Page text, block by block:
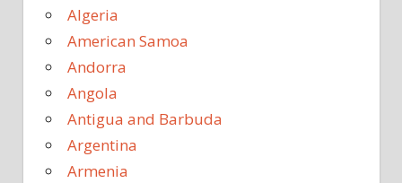
Algeria
American Samoa
Andorra
Angola
Antigua and Barbuda
Argentina
Armenia